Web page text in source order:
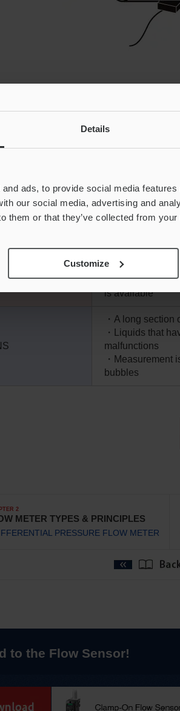
Details
ads, to provide social media
our social media, advertising and
them or that they’ve collected from
Customize
OF AN ULTRASONIC
・There is no
・A type that can
is available
・A long section
・Liquids that
malfunctions
・Measurement
bubbles
2
METER TYPES & PRINCIPLES
PRESSURE FLOW METER
to the Flow Sensor!